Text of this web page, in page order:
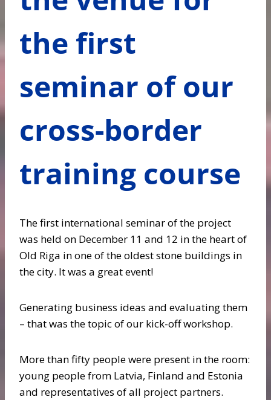
the first
seminar of our
cross-border
training course
The first international seminar of the project
was held on December 11 and 12 in the heart of
Old Riga in one of the oldest stone buildings in
the city. It was a great event!
Generating business ideas and evaluating them
– that was the topic of our kick-off workshop.
More than fifty people were present in the room:
young people from Latvia, Finland and Estonia
and representatives of all project partners.